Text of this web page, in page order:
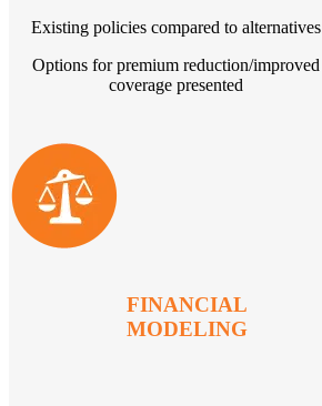
Existing policies compared to alternatives
Options for premium reduction/improved
coverage presented
FINANCIAL
MODELING